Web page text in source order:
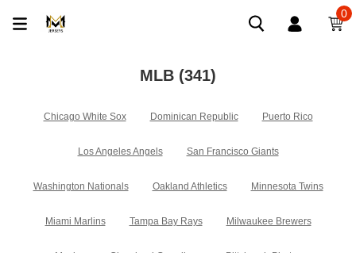
0
MLB (341)
Chicago White Sox Dominican Republic Puerto Rico
Los Angeles Angels San Francisco Giants
Washington Nationals Oakland Athletics Minnesota Twins
Miami Marlins Tampa Bay Rays Milwaukee Brewers